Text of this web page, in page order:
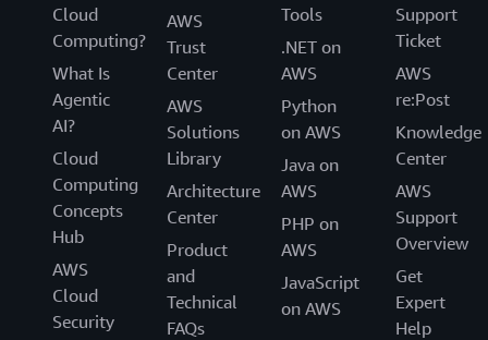
Cloud
Computing?
What Is
Agentic
AI?
Cloud
Computing
Concepts
Hub
AWS
Cloud
Security
AWS
Trust
Center
AWS
Solutions
Library
Architecture
Center
Product
and
Technical
FAQs
Tools
.NET on
AWS
Python
on AWS
Java on
AWS
PHP on
AWS
JavaScript
on AWS
Support
Ticket
AWS
re:Post
Knowledge
Center
AWS
Support
Overview
Get
Expert
Help